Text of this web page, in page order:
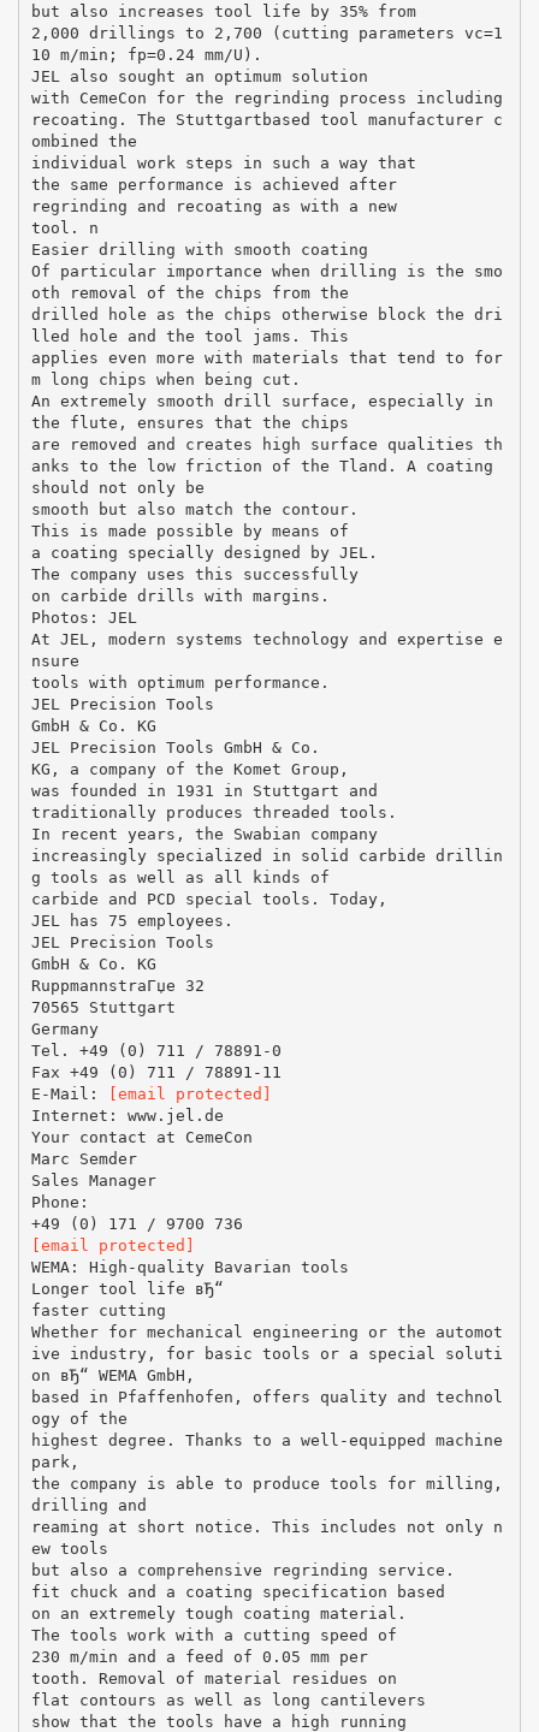
but also increases tool life by 35% from
2,000 drillings to 2,700 (cutting parameters vc=1
10 m/min; fp=0.24 mm/U).
JEL also sought an optimum solution
with CemeCon for the regrinding process including
recoating. The Stuttgartbased tool manufacturer c
ombined the
individual work steps in such a way that
the same performance is achieved after
regrinding and recoating as with a new
tool. n
Easier drilling with smooth coating
Of particular importance when drilling is the smo
oth removal of the chips from the
drilled hole as the chips otherwise block the dri
lled hole and the tool jams. This
applies even more with materials that tend to for
m long chips when being cut.
An extremely smooth drill surface, especially in
the flute, ensures that the chips
are removed and creates high surface qualities th
anks to the low friction of the Tland. A coating
should not only be
smooth but also match the contour.
This is made possible by means of
a coating specially designed by JEL.
The company uses this successfully
on carbide drills with margins.
Photos: JEL
At JEL, modern systems technology and expertise e
nsure
tools with optimum performance.
JEL Precision Tools
GmbH & Co. KG
JEL Precision Tools GmbH & Co.
KG, a company of the Komet Group,
was founded in 1931 in Stuttgart and
traditionally produces threaded tools.
In recent years, the Swabian company
increasingly specialized in solid carbide drillin
g tools as well as all kinds of
carbide and PCD special tools. Today,
JEL has 75 employees.
JEL Precision Tools
GmbH & Co. KG
RuppmannstraГџe 32
70565 Stuttgart
Germany
Tel. +49 (0) 711 / 78891-0
Fax +49 (0) 711 / 78891-11
E-Mail:
[email protected]
Internet: www.jel.de
Your contact at CemeCon
Marc Semder
Sales Manager
Phone:
[email protected]
WEMA: High-quality Bavarian tools
Longer tool life вЂ“
faster cutting
Whether for mechanical engineering or the automot
ive industry, for basic tools or a special soluti
on вЂ“ WEMA GmbH,
based in Pfaffenhofen, offers quality and technol
ogy of the
highest degree. Thanks to a well-equipped machine
park,
the company is able to produce tools for milling,
drilling and
reaming at short notice. This includes not only n
ew tools
but also a comprehensive regrinding service.
fit chuck and a coating specification based
on an extremely tough coating material.
The tools work with a cutting speed of
230 m/min and a feed of 0.05 mm per
tooth. Removal of material residues on
flat contours as well as long cantilevers
show that the tools have a high running